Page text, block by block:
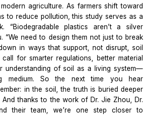
agriculture. As farmers shift toward
to reduce pollution, this study serves as a
“Biodegradable plastics aren’t a silver
“We need to design them not just to break
in ways that support, not disrupt, soil
call for smarter regulations, better material
understanding of soil as a living system—
medium. So the next time you hear
in the soil, the truth is buried deeper
And thanks to the work of Dr. Jie Zhou, Dr.
their team, we’re one step closer to